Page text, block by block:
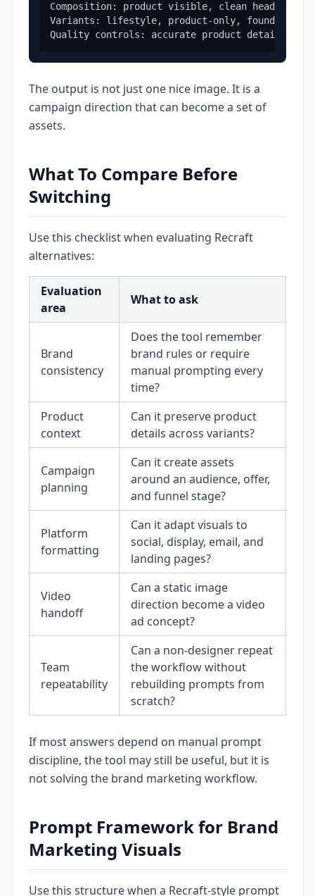
Composition: product visible, clean headline
Variants: lifestyle, product-only, founder-
The output is not just one nice image. It is a
campaign direction that can become a set of
assets.
What To Compare Before
Switching
Use this checklist when evaluating Recraft
alternatives:
Evaluation
area
What to ask
Brand
consistency
Does the tool remember
brand rules or require
manual prompting every
time?
Product
context
Can it preserve product
details across variants?
Campaign
planning
Can it create assets
around an audience, offer,
and funnel stage?
Platform
formatting
Can it adapt visuals to
social, display, email, and
landing pages?
Video
handoff
Can a static image
direction become a video
ad concept?
Team
repeatability
Can a non-designer repeat
the workflow without
rebuilding prompts from
scratch?
If most answers depend on manual prompt
discipline, the tool may still be useful, but it is
not solving the brand marketing workflow.
Prompt Framework for Brand
Marketing Visuals
Use this structure when a Recraft-style prompt